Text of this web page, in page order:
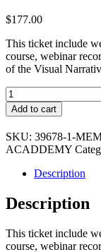
$177.00
This ticket include
course, webinar
of the Visual
Visual
Storytelling
:
Premium
Ticket
PLUS
membership
Visual
Academy
quantity
Add to cart
SKU: 39678-1-
ACADDEMY
Description
Description
This ticket include
course, webinar